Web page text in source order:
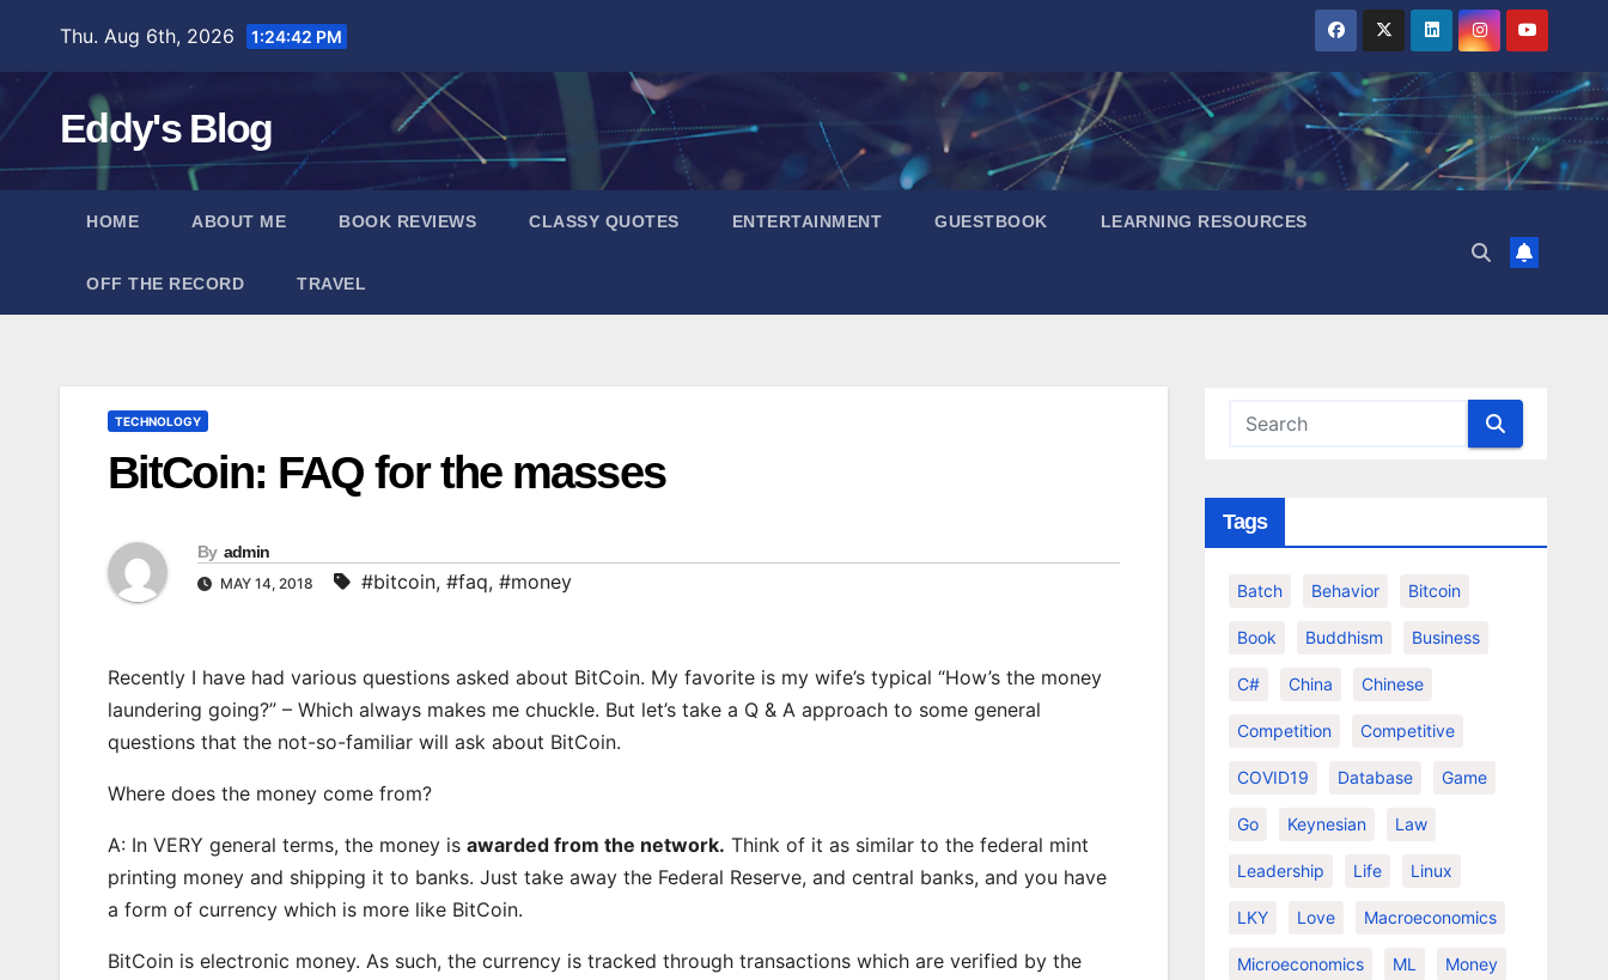
content
Thu. Aug 6th, 2026 1:24:43 PM
Eddy's Blog
HOME ABOUT ME BOOK REVIEWS CLASSY QUOTES ENTERTAINMENT GUESTBOOK LEARNING RESOURCES
OFF THE RECORD TRAVEL
TECHNOLOGY
BitCoin: FAQ for the masses
By admin
MAY 14, 2018 #bitcoin, #faq, #money
Recently I have had various questions asked about BitCoin. My favorite is my wife’s typical “How’s the money
laundering going?” – Which always makes me chuckle. But let’s take a Q & A approach to some general
questions that the not-so-familiar will ask about BitCoin.
Where does the money come from?
A: In VERY general terms, the money is awarded from the network. Think of it as similar to the federal mint
printing money and shipping it to banks. Just take away the Federal Reserve, and central banks, and you have
a form of currency which is more like BitCoin.
BitCoin is electronic money. As such, the currency is tracked through transactions which are verified by the
Tags
Batch Behavior Bitcoin
Book Buddhism Business
C# China Chinese
Competition Competitive
COVID19 Database Game
Go Keynesian Law
Leadership Life Linux
LKY Love Macroeconomics
Microeconomics ML Money